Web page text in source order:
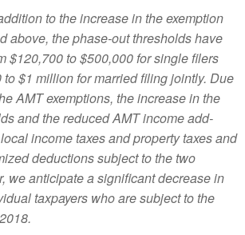
to the increase in the exemption
above, the phase-out thresholds have
$120,700 to $500,000 for single filers
$1 million for married filing jointly. Due
AMT exemptions, the increase in the
and the reduced AMT income add-
income taxes and property taxes and
deductions subject to the two
we anticipate a significant decrease in
taxpayers who are subject to the